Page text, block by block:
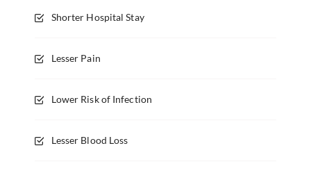
Shorter Hospital Stay
Lesser Pain
Lower Risk of Infection
Lesser Blood Loss